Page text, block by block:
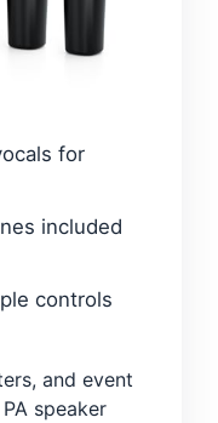
for
included
controls
and event
speaker